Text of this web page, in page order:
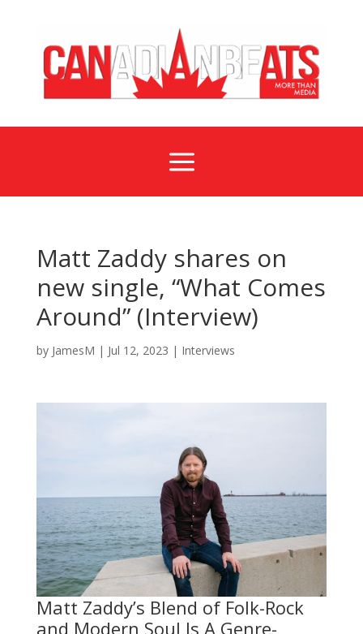
a
Matt Zaddy shares on
new single, “What Comes
Around” (Interview)
by JamesM | Jul 12, 2023 | Interviews
Matt Zaddy’s Blend of Folk-Rock
and Modern Soul Is A Genre-